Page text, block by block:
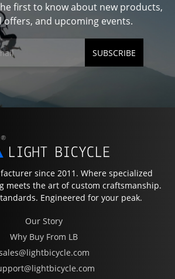
first to know about new products,
offers, and upcoming events.
SUBSCRIBE
since 2011. Where specialized
meets the art of custom craftsmanship.
Engineered for your peak.
Our Story
Why Buy From LB